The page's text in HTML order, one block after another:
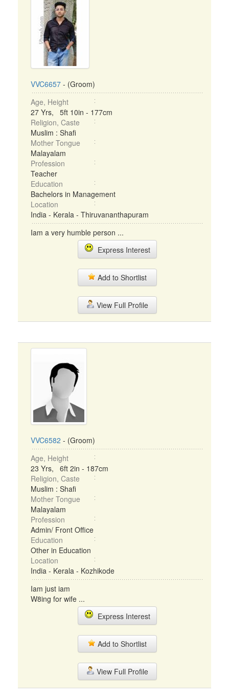
VVC6657 - (Groom)
Age, Height
27 Yrs, 5ft 10in - 177cm
Religion, Caste
Muslim : Shafi
Mother Tongue
Malayalam
Profession
Teacher
Education
Bachelors in Management
Location
India - Kerala - Thiruvananthapuram
Iam a very humble person ...
Express Interest
Add to Shortlist
View Full Profile
VVC6582 - (Groom)
Age, Height
23 Yrs, 6ft 2in - 187cm
Religion, Caste
Muslim : Shafi
Mother Tongue
Malayalam
Profession
Admin/ Front Office
Education
Other in Education
Location
India - Kerala - Kozhikode
Iam just iam
W8ing for wife ...
Express Interest
Add to Shortlist
View Full Profile